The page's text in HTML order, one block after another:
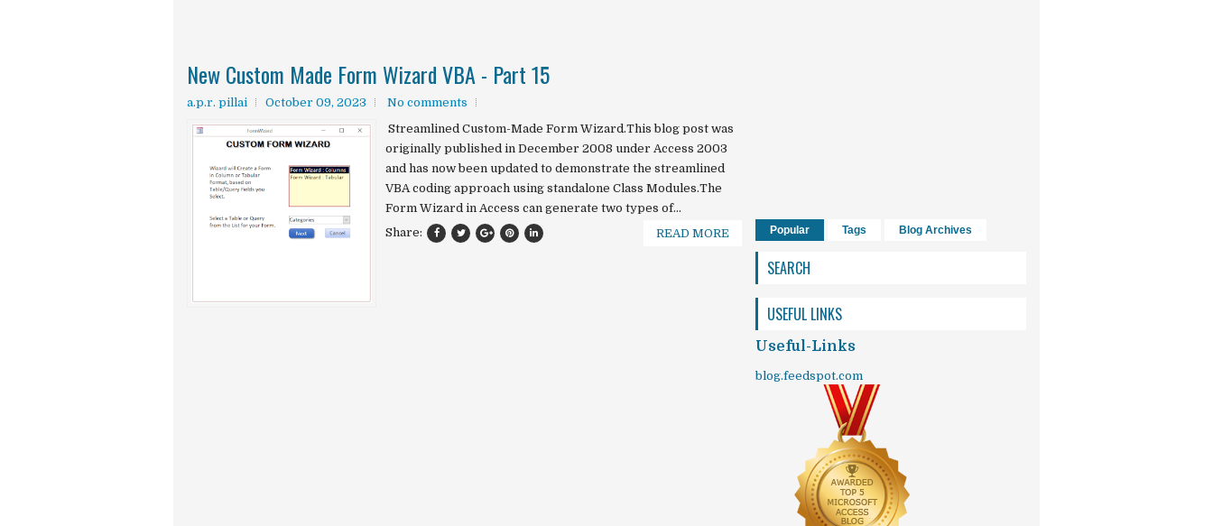
New Custom Made Form Wizard VBA - Part 15
a.p.r. pillai October 09, 2023
No comments
Streamlined Custom-Made Form Wizard.This blog post was
originally published in December 2008 under Access 2003
and has now been updated to demonstrate the streamlined
VBA coding approach using standalone Class Modules.The
Form Wizard in Access can generate two types of...
Share:
READ MORE Popular Tags Blog Archives
SEARCH
USEFUL LINKS
Useful-Links
blog.feedspot.com